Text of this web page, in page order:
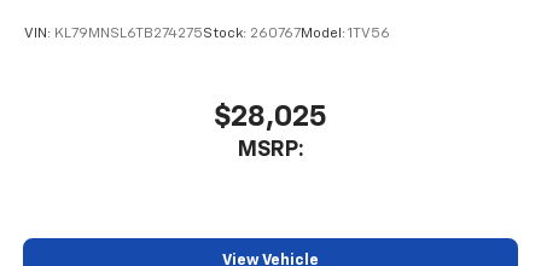
VIN: KL79MNSL6TB274275Stock: 260767Model: 1TV56
$28,025
MSRP:
View Vehicle